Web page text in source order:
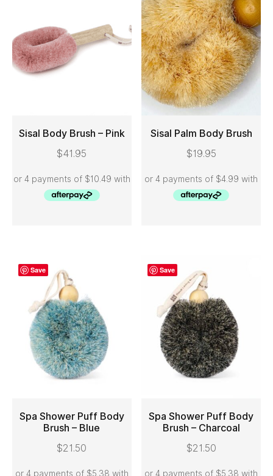
ADD TO CART
Sisal Body Brush – Pink
$41.95 ADD TO CART
Sisal Palm Body Brush
$19.95
Save
ADD TO CART
Spa Shower Puff Body
Brush – Blue
$21.50
Save
ADD TO CART
Spa Shower Puff Body
Brush – Charcoal
$21.50